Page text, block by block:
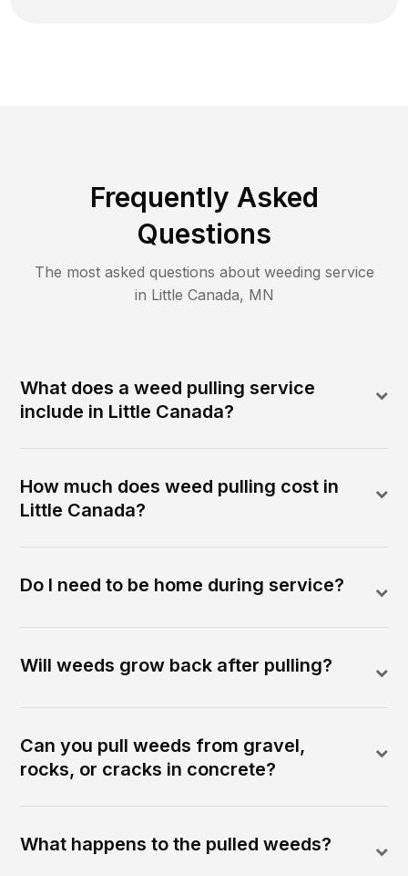
Frequently Asked
Questions
The most asked questions about weeding service
in Little Canada, MN
What does a weed pulling service
include in Little Canada?
How much does weed pulling cost in
Little Canada?
Do I need to be home during service?
Will weeds grow back after pulling?
Can you pull weeds from gravel,
rocks, or cracks in concrete?
What happens to the pulled weeds?